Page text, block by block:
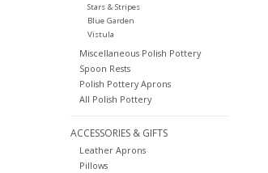
Stars & Stripes
Blue Garden
Vistula
Miscellaneous Polish Pottery
Spoon Rests
Polish Pottery Aprons
All Polish Pottery
ACCESSORIES & GIFTS
Leather Aprons
Pillows